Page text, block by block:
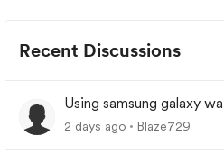
Recent Discussions
Using samsung galaxy
2 days ago Blaze729